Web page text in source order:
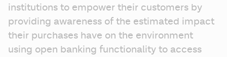
institutions to empower their customers by
providing awareness of the estimated impact
their purchases have on the environment
using open banking functionality to access